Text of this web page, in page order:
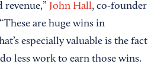
revenue,” John Hall, co-founder
are huge wins in
especially valuable is the fact
less work to earn those wins.